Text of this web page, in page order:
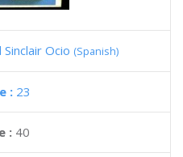
Ocio (Spanish)
: 23
: 40